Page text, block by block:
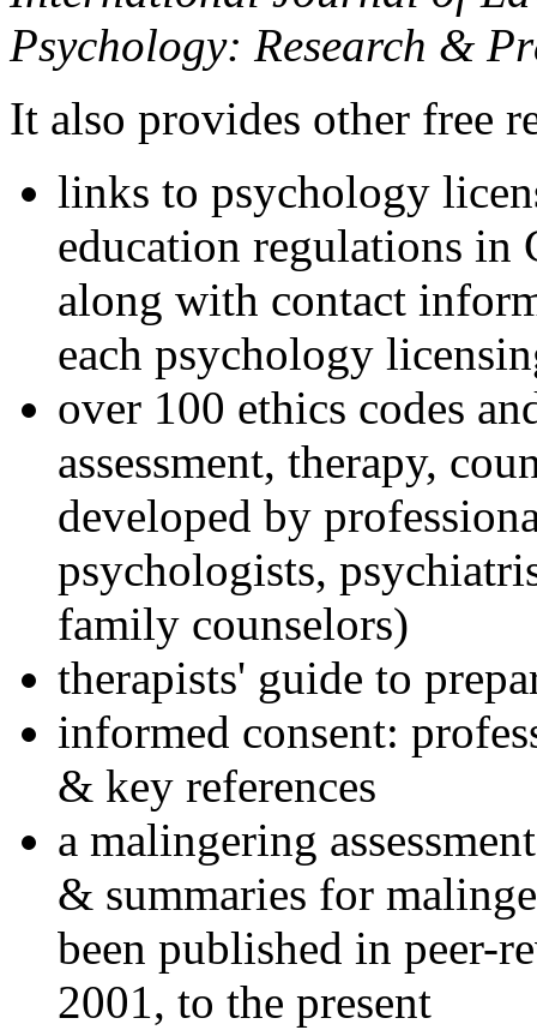
Psychology: Research &
It also provides other free
links to psychology
education regulations in
along with contact
each psychology
over 100 ethics codes
assessment, therapy,
developed by
psychologists,
family counselors)
therapists' guide to
informed consent:
& key references
a malingering
& summaries for
been published in peer-
2001, to the present